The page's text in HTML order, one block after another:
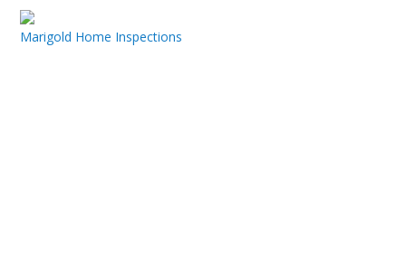
Marigold Home Inspections